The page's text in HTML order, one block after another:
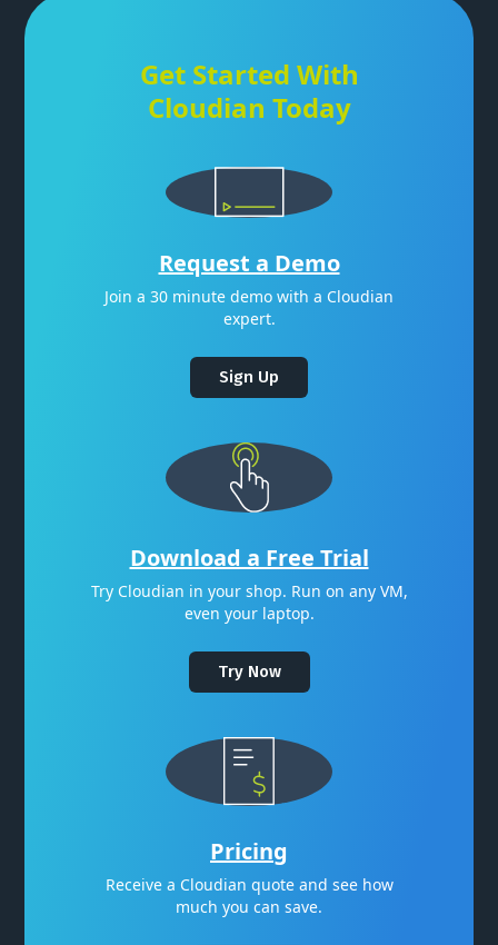
Get Started With
Cloudian Today
Request a Demo
Join a 30 minute demo with a Cloudian
expert.
Sign Up
Download a Free Trial
Try Cloudian in your shop. Run on any VM,
even your laptop.
Try Now
Pricing
Receive a Cloudian quote and see how
much you can save.